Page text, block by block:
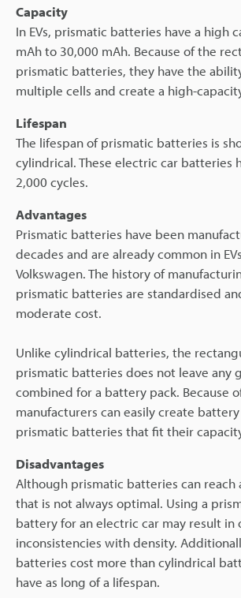
Capacity
In EVs, prismatic batteries have a high
mAh to 30,000 mAh. Because of the
prismatic batteries, they have the
multiple cells and create a high-
Lifespan
The lifespan of prismatic batteries is
cylindrical. These electric car batteries
2,000 cycles.
Advantages
Prismatic batteries have been
decades and are already common in
Volkswagen. The history of
prismatic batteries are standardised
moderate cost.
Unlike cylindrical batteries, the
prismatic batteries does not leave any
combined for a battery pack. Because
manufacturers can easily create
prismatic batteries that fit their
Disadvantages
Although prismatic batteries can reach
that is not always optimal. Using a
battery for an electric car may result in
inconsistencies with density.
batteries cost more than cylindrical
have as long of a lifespan.